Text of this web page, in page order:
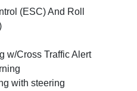
(ESC) And Roll
w/Cross Traffic Alert
with steering